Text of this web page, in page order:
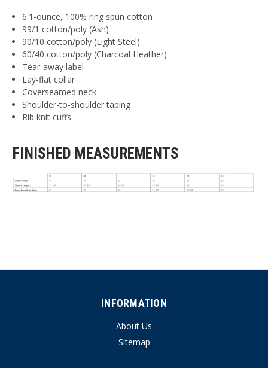
6.1-ounce, 100% ring spun cotton
99/1 cotton/poly (Ash)
90/10 cotton/poly (Light Steel)
60/40 cotton/poly (Charcoal Heather)
Tear-away label
Lay-flat collar
Coverseamed neck
Shoulder-to-shoulder taping
Rib knit cuffs
FINISHED MEASUREMENTS
INFORMATION
About Us
Sitemap